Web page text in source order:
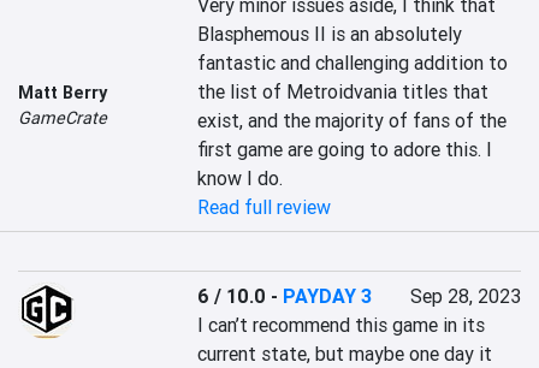
Matt Berry
GameCrate
Very minor issues aside, I think that
Blasphemous II is an absolutely
fantastic and challenging addition to
the list of Metroidvania titles that
exist, and the majority of fans of the
first game are going to adore this. I
know I do.
Read full review
6 / 10.0 - PAYDAY 3
Sep 28, 2023
I can’t recommend this game in its
current state, but maybe one day it